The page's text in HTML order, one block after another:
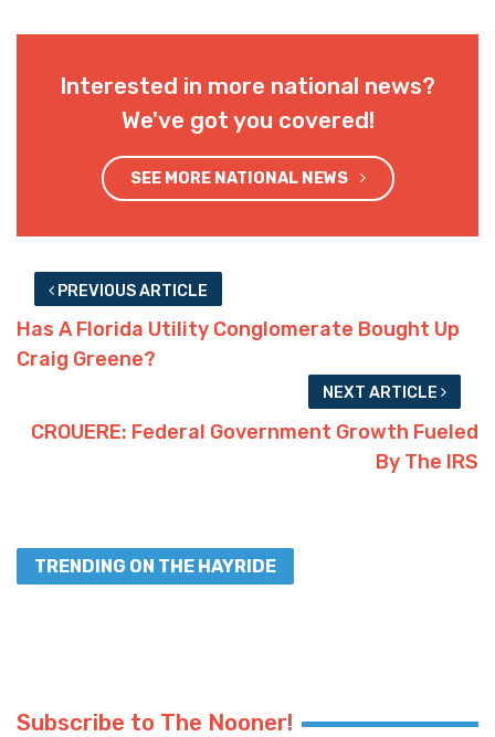
Interested in more national news?
We've got you covered!
SEE MORE NATIONAL NEWS
PREVIOUS ARTICLE
Has A Florida Utility Conglomerate Bought Up
Craig Greene?
NEXT ARTICLE
CROUERE: Federal Government Growth Fueled
By The IRS
TRENDING ON THE HAYRIDE
Subscribe to The Nooner!